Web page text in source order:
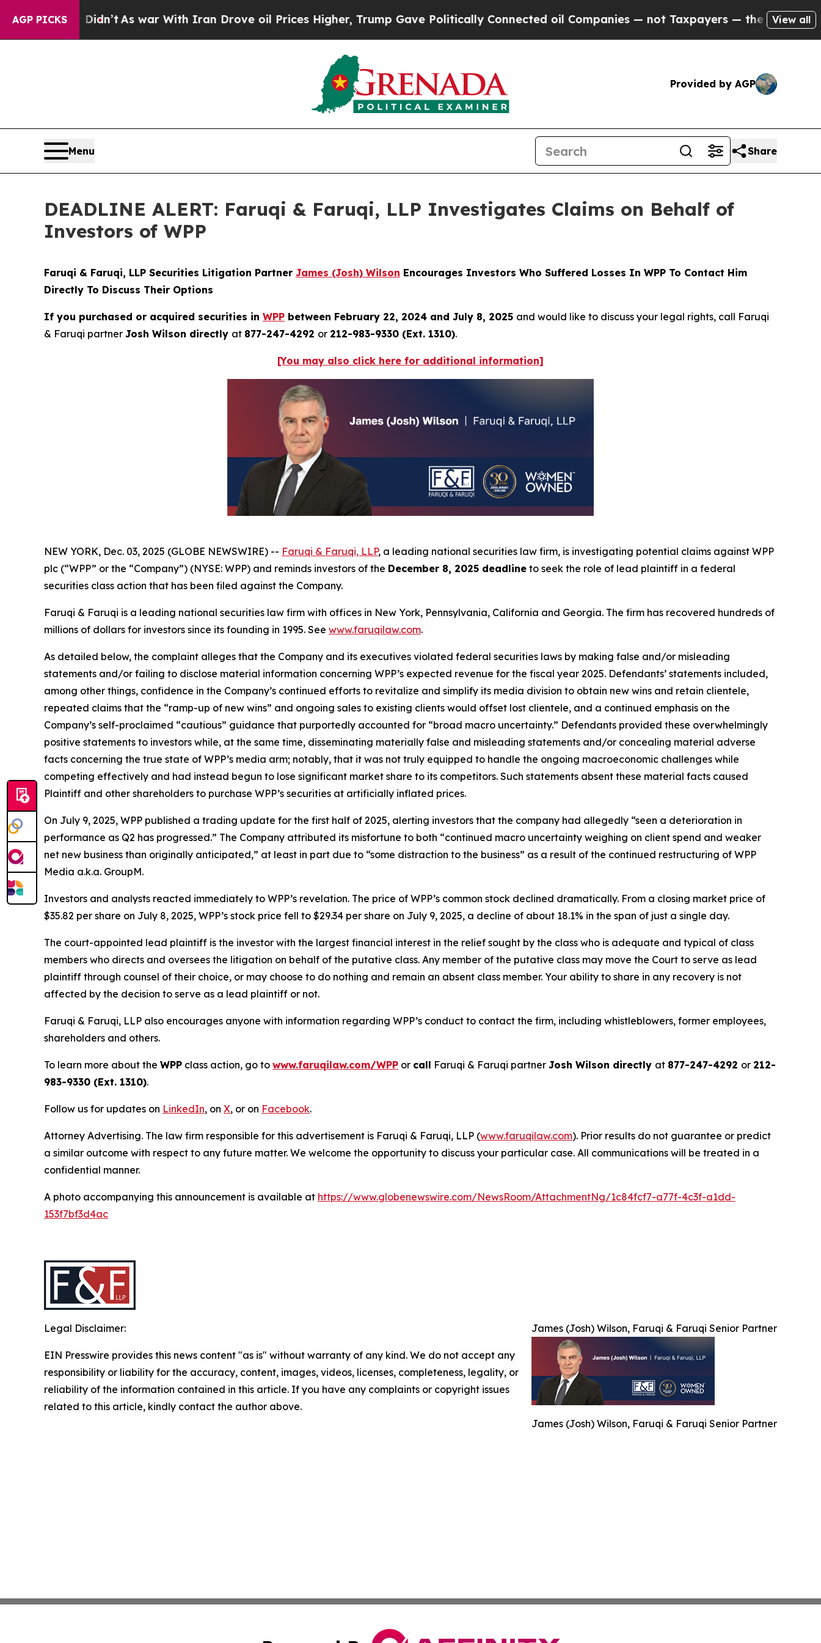
AGP PICKS
it Didn’tAs war With Iran Drove oil Prices Higher, Trump Gave Politically Connected oil Companies — not Taxpayers — the Chance to Cash in
View all
Provided by AGP
Menu Share
DEADLINE ALERT: Faruqi & Faruqi, LLP Investigates Claims on Behalf of
Investors of WPP
Faruqi & Faruqi, LLP Securities Litigation Partner James (Josh) Wilson Encourages Investors Who Suffered Losses In WPP To Contact Him
Directly To Discuss Their Options
If you purchased or acquired securities in WPP between February 22, 2024 and July 8, 2025 and would like to discuss your legal rights, call Faruqi
& Faruqi partner Josh Wilson directly at 877-247-4292 or 212-983-9330 (Ext. 1310).
[You may also click here for additional information]
NEW YORK, Dec. 03, 2025 (GLOBE NEWSWIRE) -- Faruqi & Faruqi, LLP, a leading national securities law firm, is investigating potential claims against WPP
plc (“WPP” or the “Company”) (NYSE: WPP) and reminds investors of the December 8, 2025 deadline to seek the role of lead plaintiff in a federal
securities class action that has been filed against the Company.
Faruqi & Faruqi is a leading national securities law firm with offices in New York, Pennsylvania, California and Georgia. The firm has recovered hundreds of
millions of dollars for investors since its founding in 1995. See www.faruqilaw.com.
As detailed below, the complaint alleges that the Company and its executives violated federal securities laws by making false and/or misleading
statements and/or failing to disclose material information concerning WPP’s expected revenue for the fiscal year 2025. Defendants’ statements included,
among other things, confidence in the Company’s continued efforts to revitalize and simplify its media division to obtain new wins and retain clientele,
repeated claims that the “ramp-up of new wins” and ongoing sales to existing clients would offset lost clientele, and a continued emphasis on the
Company’s self-proclaimed “cautious” guidance that purportedly accounted for “broad macro uncertainty.” Defendants provided these overwhelmingly
positive statements to investors while, at the same time, disseminating materially false and misleading statements and/or concealing material adverse
facts concerning the true state of WPP’s media arm; notably, that it was not truly equipped to handle the ongoing macroeconomic challenges while
competing effectively and had instead begun to lose significant market share to its competitors. Such statements absent these material facts caused
Plaintiff and other shareholders to purchase WPP’s securities at artificially inflated prices.
On July 9, 2025, WPP published a trading update for the first half of 2025, alerting investors that the company had allegedly “seen a deterioration in
performance as Q2 has progressed.” The Company attributed its misfortune to both “continued macro uncertainty weighing on client spend and weaker
net new business than originally anticipated,” at least in part due to “some distraction to the business” as a result of the continued restructuring of WPP
Media a.k.a. GroupM.
Investors and analysts reacted immediately to WPP’s revelation. The price of WPP’s common stock declined dramatically. From a closing market price of
$35.82 per share on July 8, 2025, WPP’s stock price fell to $29.34 per share on July 9, 2025, a decline of about 18.1% in the span of just a single day.
The court-appointed lead plaintiff is the investor with the largest financial interest in the relief sought by the class who is adequate and typical of class
members who directs and oversees the litigation on behalf of the putative class. Any member of the putative class may move the Court to serve as lead
plaintiff through counsel of their choice, or may choose to do nothing and remain an absent class member. Your ability to share in any recovery is not
affected by the decision to serve as a lead plaintiff or not.
Faruqi & Faruqi, LLP also encourages anyone with information regarding WPP’s conduct to contact the firm, including whistleblowers, former employees,
shareholders and others.
To learn more about the WPP class action, go to www.faruqilaw.com/WPP or call Faruqi & Faruqi partner Josh Wilson directly at 877-247-4292 or 212-
983-9330 (Ext. 1310).
Follow us for updates on LinkedIn, on X, or on Facebook.
Attorney Advertising. The law firm responsible for this advertisement is Faruqi & Faruqi, LLP (www.faruqilaw.com). Prior results do not guarantee or predict
a similar outcome with respect to any future matter. We welcome the opportunity to discuss your particular case. All communications will be treated in a
confidential manner.
A photo accompanying this announcement is available at https://www.globenewswire.com/NewsRoom/AttachmentNg/1c84fcf7-a77f-4c3f-a1dd-
153f7bf3d4ac
James (Josh) Wilson, Faruqi & Faruqi Senior Partner
James (Josh) Wilson, Faruqi & Faruqi Senior Partner
Legal Disclaimer:
EIN Presswire provides this news content "as is" without warranty of any kind. We do not accept any
responsibility or liability for the accuracy, content, images, videos, licenses, completeness, legality, or
reliability of the information contained in this article. If you have any complaints or copyright issues
related to this article, kindly contact the author above.